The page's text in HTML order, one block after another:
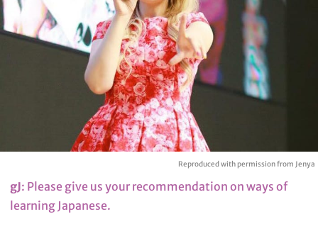
Reproduced with permission from Jenya
gJ: Please give us your recommendation on ways of
learning Japanese.